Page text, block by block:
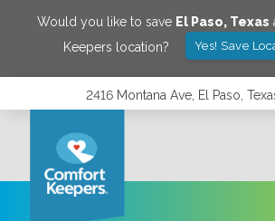
Would you like to save El Paso, Texas
Keepers location?
Yes! Save
2416 Montana Ave, El Paso,